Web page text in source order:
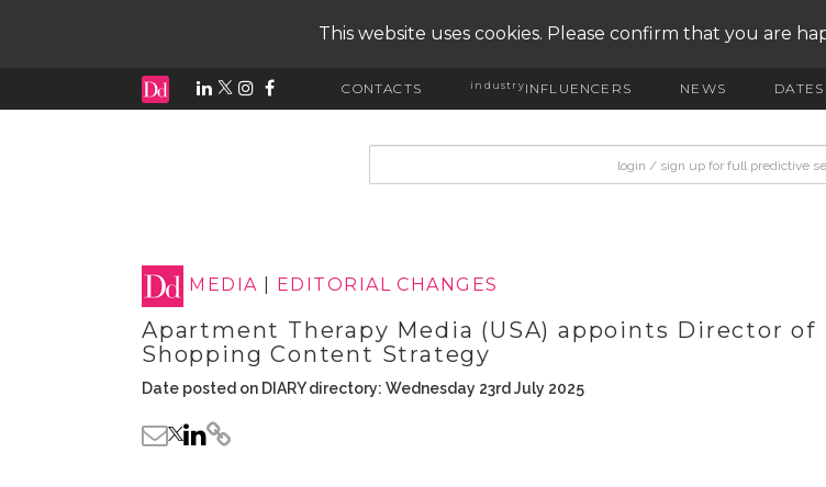
This website uses cookies. Please confirm that you are
CONTACTS industryINFLUENCERS NEWS DATES
MEDIA EDITORIAL CHANGES
Apartment Therapy Media (USA) appoints Director of
Shopping Content Strategy
Date posted on DIARY directory: Wednesday 23rd July 2025